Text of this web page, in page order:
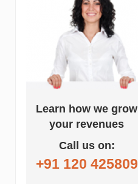
Learn how we grow
your revenues
Call us on:
+91 120 425809